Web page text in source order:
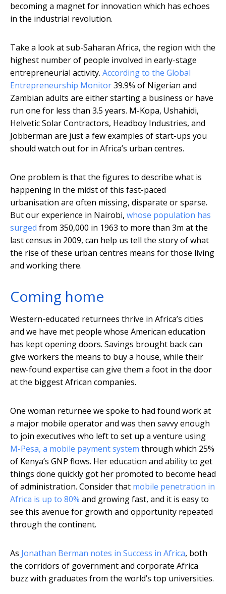
becoming a magnet for innovation which has echoes
in the industrial revolution.
Take a look at sub-Saharan Africa, the region with the
highest number of people involved in early-stage
entrepreneurial activity. According to the Global
Entrepreneurship Monitor39.9% of Nigerian and
Zambian adults are either starting a business or have
run one for less than 3.5 years. M-Kopa, Ushahidi,
Helvetic Solar Contractors, Headboy Industries, and
Jobberman are just a few examples of start-ups you
should watch out for in Africa’s urban centres.
One problem is that the figures to describe what is
happening in the midst of this fast-paced
urbanisation are often missing, disparate or sparse.
But our experience in Nairobi, whose population has
surged from 350,000 in 1963 to more than 3m at the
last census in 2009, can help us tell the story of what
the rise of these urban centres means for those living
and working there.
Coming home
Western-educated returnees thrive in Africa’s cities
and we have met people whose American education
has kept opening doors. Savings brought back can
give workers the means to buy a house, while their
new-found expertise can give them a foot in the door
at the biggest African companies.
One woman returnee we spoke to had found work at
a major mobile operator and was then savvy enough
to join executives who left to set up a venture using
M-Pesa, a mobile payment system through which 25%
of Kenya’s GNP flows. Her education and ability to get
things done quickly got her promoted to become head
of administration. Consider that mobile penetration in
Africa is up to 80% and growing fast, and it is easy to
see this avenue for growth and opportunity repeated
through the continent.
As Jonathan Berman notes in Success in Africa, both
the corridors of government and corporate Africa
buzz with graduates from the world’s top universities.